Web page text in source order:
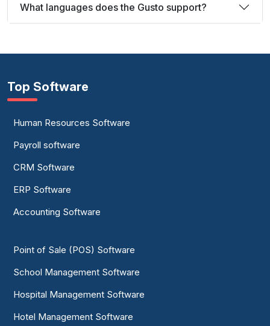
What languages does the Gusto support?
Top Software
Human Resources Software
Payroll software
CRM Software
ERP Software
Accounting Software
Point of Sale (POS) Software
School Management Software
Hospital Management Software
Hotel Management Software